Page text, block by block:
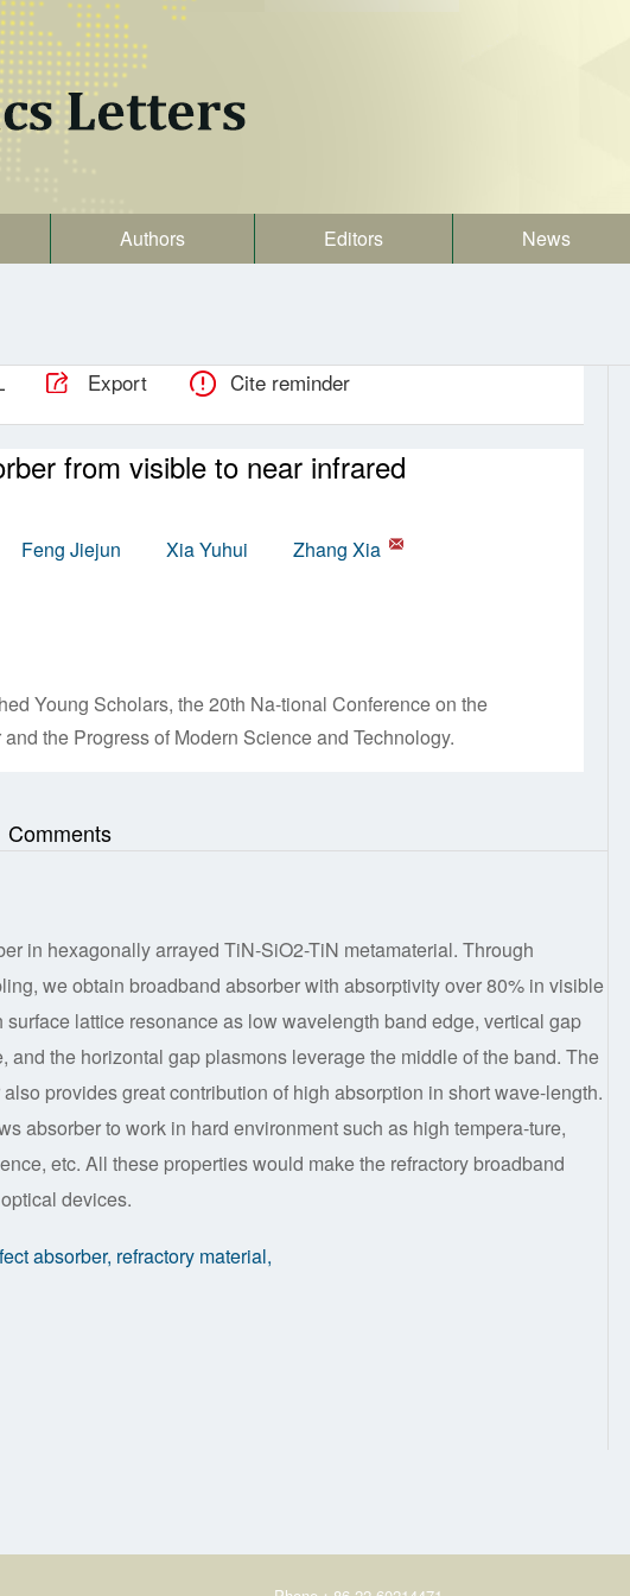
Authors Editors News
Export Cite reminder
from visible to near infrared
Feng Jiejun Xia Yuhui
Zhang Xia
Young Scholars, the 20th Na-tional Conference on the
the Progress of Modern Science and Technology.
Comments
in hexagonally arrayed TiN-SiO2-TiN metamaterial. Through
we obtain broadband absorber with absorptivity over 80% in visible
lattice resonance as low wavelength band edge, vertical gap
the horizontal gap plasmons leverage the middle of the band. The
provides great contribution of high absorption in short wave-length.
absorber to work in hard environment such as high tempera-ture,
etc. All these properties would make the refractory broadband
devices.
absorber, refractory material,